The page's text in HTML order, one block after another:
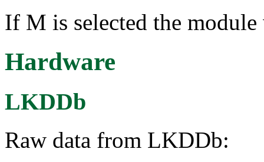
If M is selected the
Hardware
LKDDb
Raw data from LKDDb: